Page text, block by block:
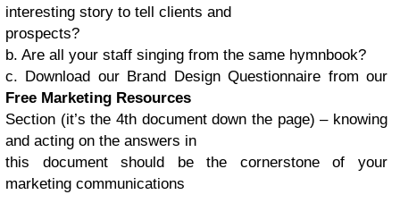
interesting story to tell clients and
prospects?
b. Are all your staff singing from the same hymnbook?
c. Download our Brand Design Questionnaire from our
Free Marketing Resources
Section (it’s the 4th document down the page) – knowing
and acting on the answers in
this document should be the cornerstone of your
marketing communications